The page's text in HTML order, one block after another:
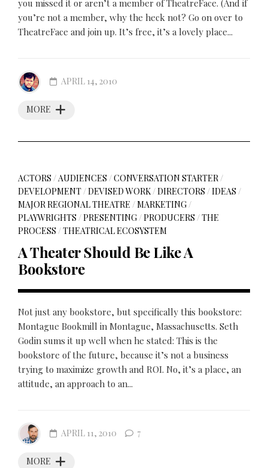
you missed it or aren’t a member of TheatreFace. (And if
you’re not a member, why the heck not? Go on over to
TheatreFace and join up. It’s free, it’s a lovely place...
MORE
APRIL 14, 2010
ACTORS /AUDIENCES /CONVERSATION STARTER/
DEVELOPMENT/DEVISED WORK/DIRECTORS /IDEAS /
MAJOR REGIONAL THEATRE /MARKETING/
PLAYWRIGHTS /PRESENTING/PRODUCERS /THE
PROCESS /THEATRICAL ECOSYSTEM
A Theater Should Be Like A
Bookstore
Not just any bookstore, but specifically this bookstore:
Montague Bookmill in Montague, Massachusetts. Seth
Godin sums it up well when he stated: This is the
bookstore of the future, because it’s not a business
trying to maximize growth and ROI. No, it’s a place, an
attitude, an approach to an...
MORE
APRIL 11, 2010 7